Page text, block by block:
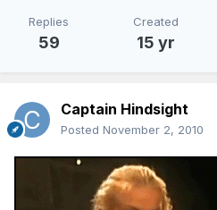
Replies
59
Created
15 yr
Captain Hindsight
Posted November 2, 2010